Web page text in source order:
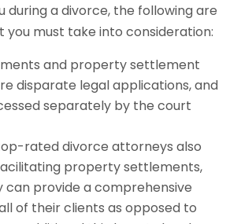
during a divorce, the following are
must take into consideration:
and property settlement
disparate legal applications, and
separately by the court
rated divorce attorneys also
property settlements,
can provide a comprehensive
of their clients as opposed to